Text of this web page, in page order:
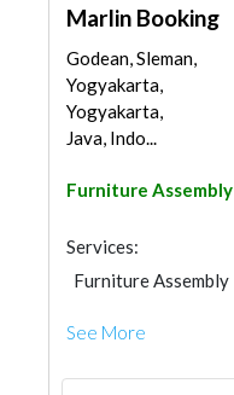
Marlin Booking
Godean, Sleman,
Yogyakarta,
Yogyakarta,
Java, Indo...
Furniture Assembly
Services:
Furniture Assembly
See More